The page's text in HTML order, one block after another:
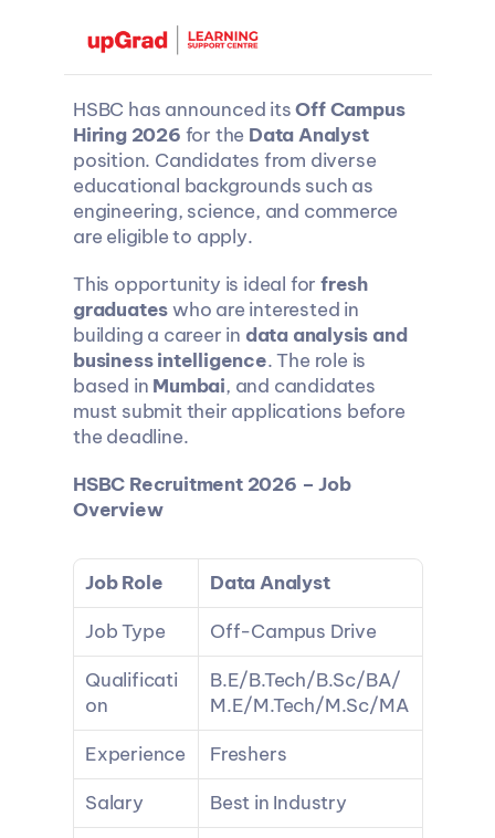
HSBC has announced its Off Campus
Hiring 2026 for the Data Analyst
position. Candidates from diverse
educational backgrounds such as
engineering, science, and commerce
are eligible to apply.
This opportunity is ideal for fresh
graduates who are interested in
building a career in data analysis and
business intelligence. The role is
based in Mumbai, and candidates
must submit their applications before
the deadline.
HSBC Recruitment 2026 – Job
Overview
Job Role
Data Analyst
Job Type
Off-Campus Drive
Qualificati
on
B.E/B.Tech/B.Sc/BA/
M.E/M.Tech/M.Sc/MA
Experience
Freshers
Salary
Best in Industry